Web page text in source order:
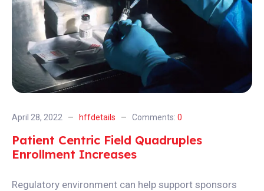
April 28, 2022 hffdetails Comments: 0
Patient Centric Field Quadruples
Enrollment Increases
Regulatory environment can help support sponsors